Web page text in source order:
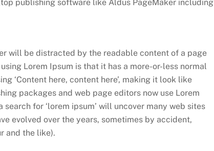
publishing software like Aldus PageMaker including
will be distracted by the readable content of a page
Lorem Ipsum is that it has a more-or-less normal
‘Content here, content here’, making it look like
packages and web page editors now use Lorem
for ‘lorem ipsum’ will uncover many web sites
evolved over the years, sometimes by accident,
and the like).